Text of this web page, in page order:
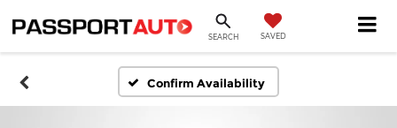
SEARCH SAVED
Confirm Availability